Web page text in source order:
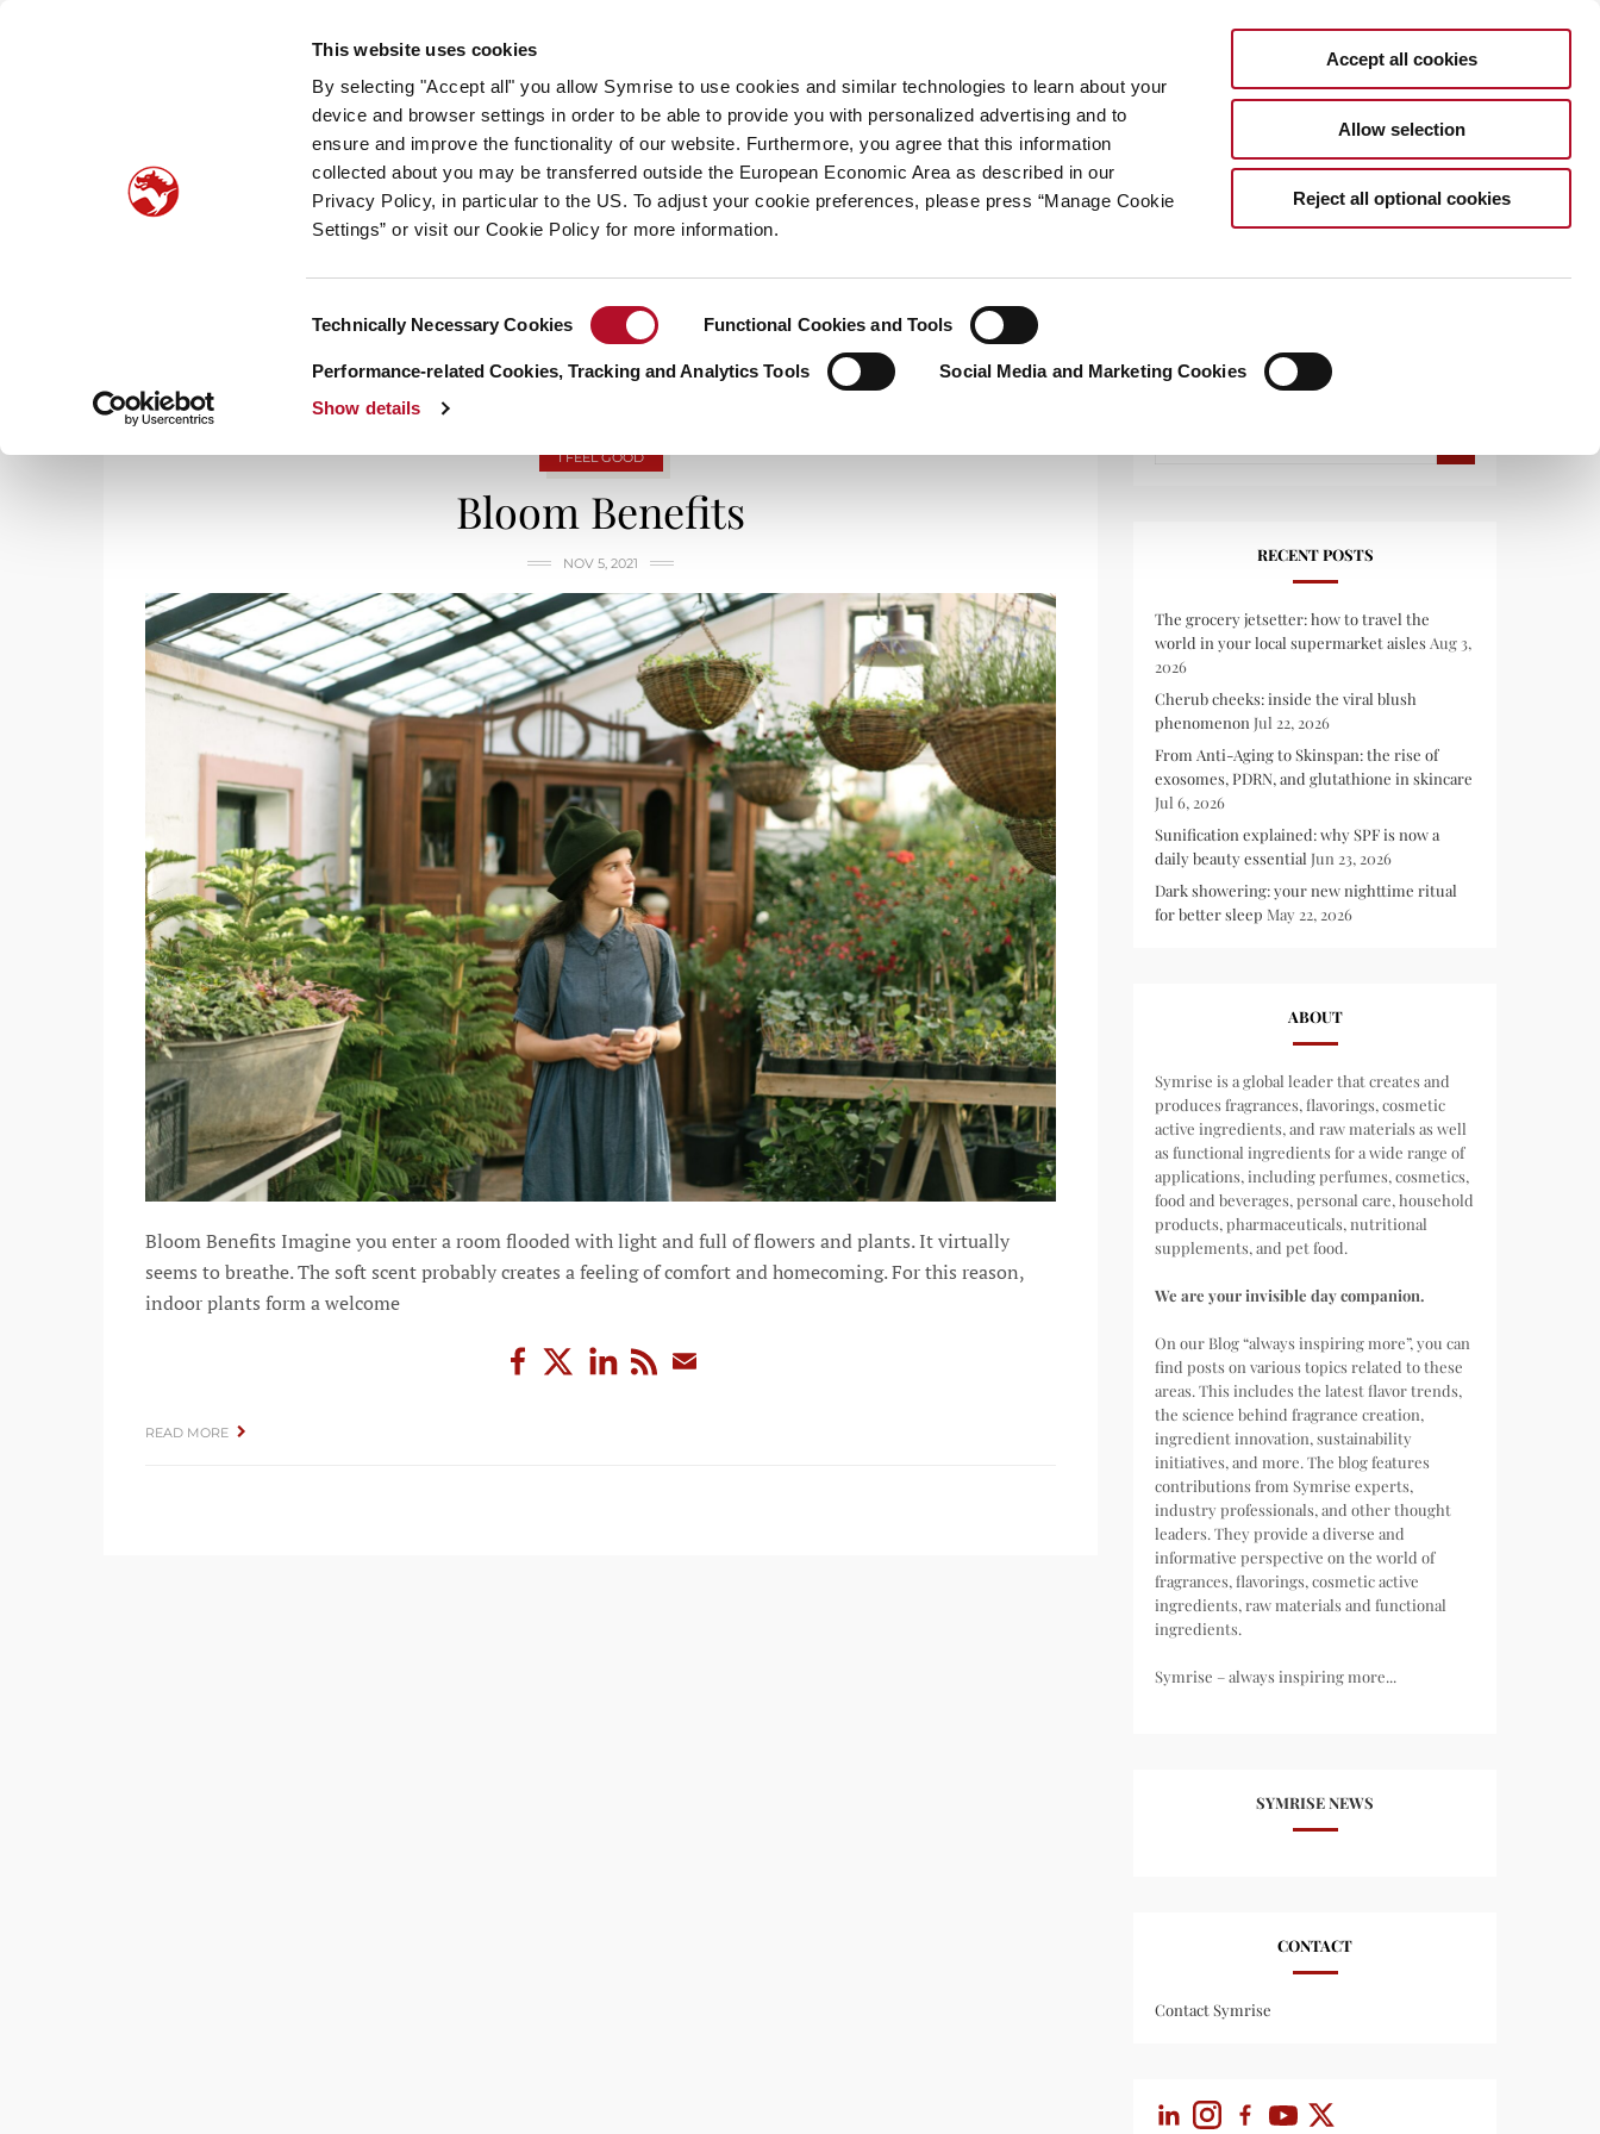
This website uses cookies
By selecting "Accept all" you allow Symrise to use cookies and similar technologies to learn about your
device and browser settings in order to be able to provide you with personalized advertising and to
ensure and improve the functionality of our website. Furthermore, you agree that this information
collected about you may be transferred outside the European Economic Area as described in our
Privacy Policy, in particular to the US. To adjust your cookie preferences, please press “Manage Cookie
Settings” or visit our Cookie Policy for more information.
Selection
Technically Necessary Cookies Functional Cookies and Tools
Performance-related Cookies, Tracking and Analytics Tools
Social Media and Marketing Cookies
Show details
Accept all cookies
Allow selection
Reject all optional cookies
always inspiring more…
HOME CATEGORIES ABOUT SYMRISE SYMRISE.COM
TAG ARCHIVES: SUBSCRIPTION SERVICES
I FEEL GOOD
Bloom Benefits
NOV 5, 2021
Bloom Benefits Imagine you enter a room flooded with light and full of flowers and plants. It virtually
seems to breathe. The soft scent probably creates a feeling of comfort and homecoming. For this reason,
indoor plants form a welcome
READ MORE
RECENT POSTS
The grocery jetsetter: how to travel the
world in your local supermarket aisles Aug 3,
2026
Cherub cheeks: inside the viral blush
phenomenon Jul 22, 2026
From Anti-Aging to Skinspan: the rise of
exosomes, PDRN, and glutathione in skincare
Jul 6, 2026
Sunification explained: why SPF is now a
daily beauty essential Jun 23, 2026
Dark showering: your new nighttime ritual
for better sleep May 22, 2026
ABOUT
Symrise is a global leader that creates and
produces fragrances, flavorings, cosmetic
active ingredients, and raw materials as well
as functional ingredients for a wide range of
applications, including perfumes, cosmetics,
food and beverages, personal care, household
products, pharmaceuticals, nutritional
supplements, and pet food.
We are your invisible day companion.
On our Blog “always inspiring more”, you can
find posts on various topics related to these
areas. This includes the latest flavor trends,
the science behind fragrance creation,
ingredient innovation, sustainability
initiatives, and more. The blog features
contributions from Symrise experts,
industry professionals, and other thought
leaders. They provide a diverse and
informative perspective on the world of
fragrances, flavorings, cosmetic active
ingredients, raw materials and functional
ingredients.
Symrise – always inspiring more...
SYMRISE NEWS
CONTACT
Contact Symrise